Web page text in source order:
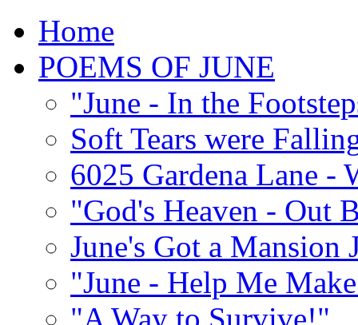
Home
POEMS OF JUNE
"June - In the
Soft Tears were
6025 Gardena Lane -
"God's Heaven - Out
June's Got a
"June - Help Me